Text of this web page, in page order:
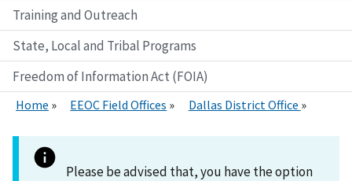
Training and Outreach
State, Local and Tribal Programs
Freedom of Information Act (FOIA)
Home EEOC Field Offices Dallas District Office
Please be advised that, you have the option